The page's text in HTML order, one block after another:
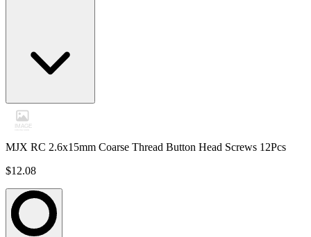
MJX RC 2.6x15mm Coarse Thread Button Head Screws 12Pcs
$12.08